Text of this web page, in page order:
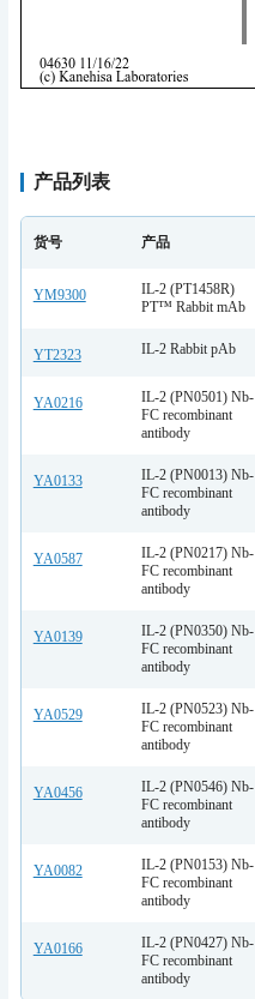
产品列表
货号 产品
YM9300
IL-2 (PT1458R)
PT™ Rabbit mAb
YT2323 IL-2 Rabbit pAb
YA0216
IL-2 (PN0501) Nb-
FC recombinant
antibody
YA0133
IL-2 (PN0013) Nb-
FC recombinant
antibody
YA0587
IL-2 (PN0217) Nb-
FC recombinant
antibody
YA0139
IL-2 (PN0350) Nb-
FC recombinant
antibody
YA0529
IL-2 (PN0523) Nb-
FC recombinant
antibody
YA0456
IL-2 (PN0546) Nb-
FC recombinant
antibody
YA0082
IL-2 (PN0153) Nb-
FC recombinant
antibody
YA0166
IL-2 (PN0427) Nb-
FC recombinant
antibody